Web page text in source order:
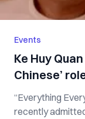
Events
Ke Huy
Chinese’
“Everything
recently